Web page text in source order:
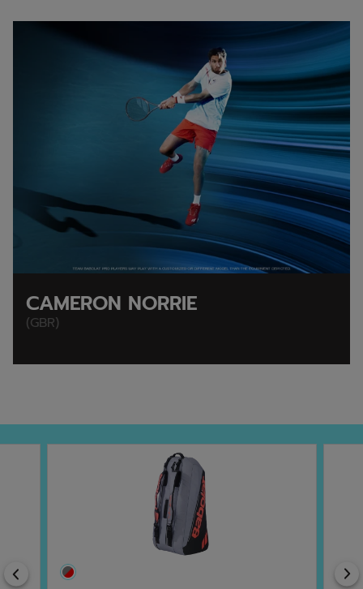
CAMERON NORRIE
(GBR)
Previous